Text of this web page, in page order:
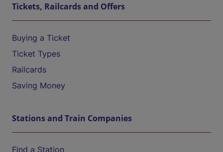
Tickets, Railcards and Offers
Buying a Ticket
Ticket Types
Railcards
Saving Money
Stations and Train Companies
Find a Station